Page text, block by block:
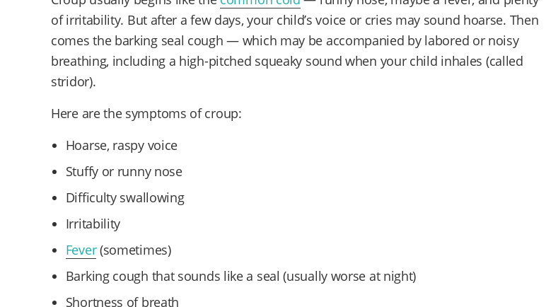
of irritability. But after a few days, your child’s voice or cries may sound hoarse. Then
comes the barking seal cough — which may be accompanied by labored or noisy
breathing, including a high-pitched squeaky sound when your child inhales (called
stridor).
Here are the symptoms of croup:
Hoarse, raspy voice
Stuffy or runny nose
Difficulty swallowing
Irritability
Fever(sometimes)
Barking cough that sounds like a seal (usually worse at night)
Shortness of breath